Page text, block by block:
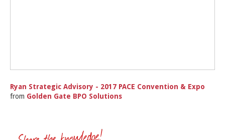
Ryan Strategic Advisory - 2017 PACE Convention & Expo
from Golden Gate BPO Solutions